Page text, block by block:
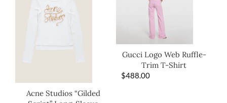
Acne Studios “Gilded
Gucci Logo Web Ruffle-
Trim T-Shirt
$488.00